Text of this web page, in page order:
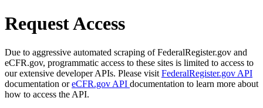
Request Access
Due to aggressive automated scraping of FederalRegister.gov and
eCFR.gov, programmatic access to these sites is limited to access to
our extensive developer APIs. Please visit FederalRegister.gov API
documentation oreCFR.gov API documentation to learn more about
how to access the API.